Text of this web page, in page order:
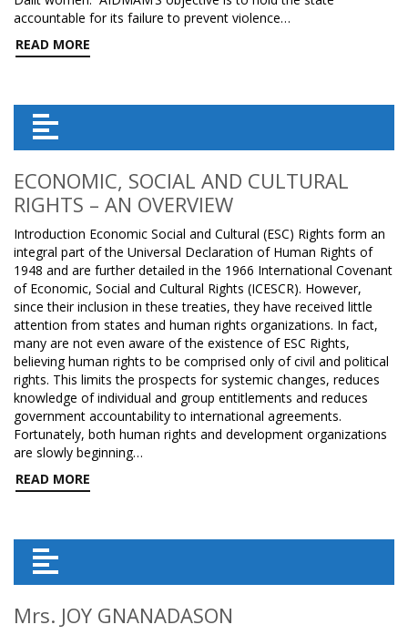
accountable for its failure to prevent violence…
READ MORE
ECONOMIC, SOCIAL AND CULTURAL
RIGHTS – AN OVERVIEW
Introduction Economic Social and Cultural (ESC) Rights form an
integral part of the Universal Declaration of Human Rights of
1948 and are further detailed in the 1966 International Covenant
of Economic, Social and Cultural Rights (ICESCR). However,
since their inclusion in these treaties, they have received little
attention from states and human rights organizations. In fact,
many are not even aware of the existence of ESC Rights,
believing human rights to be comprised only of civil and political
rights. This limits the prospects for systemic changes, reduces
knowledge of individual and group entitlements and reduces
government accountability to international agreements.
Fortunately, both human rights and development organizations
are slowly beginning…
READ MORE
Mrs. JOY GNANADASON